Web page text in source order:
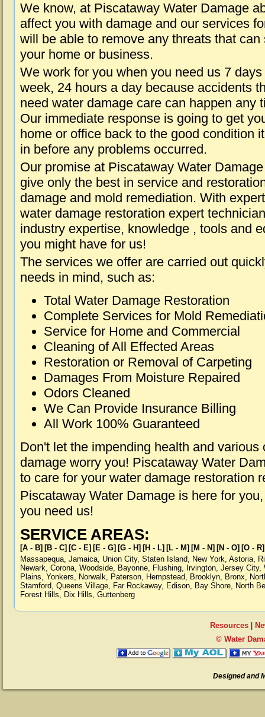
We know, at Piscataway Water Damage
affect you with damage and our services
will be able to remove any threats that
your home or business.
We work for you when you need us 7 days
week, 24 hours a day because accidents
need water damage care can happen any
Our immediate response is going to get
home or office back to the good condition
in before any problems occurred.
Our promise at Piscataway Water
give only the best in service and
damage and mold remediation. With
water damage restoration expert
industry expertise, knowledge , tools and
you might have for us!
The services we offer are carried out
needs in mind, such as:
Total Water Damage Restoration
Complete Services for Mold
Service for Home and Commercial
Cleaning of All Effected Areas
Restoration or Removal of Carpeting
Damages From Moisture Repaired
Odors Cleaned
We Can Provide Insurance Billing
All Work 100% Guaranteed
Don't let the impending health and various
damage worry you! Piscataway Water
to care for your water damage restoration
Piscataway Water Damage is here for
you need us!
SERVICE AREAS:
[A - B] [B - C] [C - E] [E - G] [G - H] [H - L] [L - M] [M - N] [N - O] [O - R]
Massapequa, Jamaica, Union City, Staten Island, New York, Astoria,
Newark, Corona, Woodside, Bayonne, Flushing, Irvington, Jersey City,
Plains, Yonkers, Norwalk, Paterson, Hempstead, Brooklyn, Bronx,
Stamford, Queens Village, Far Rockaway, Edison, Bay Shore, North
Forest Hills, Dix Hills, Guttenberg
Resources|
© Water
Designed and